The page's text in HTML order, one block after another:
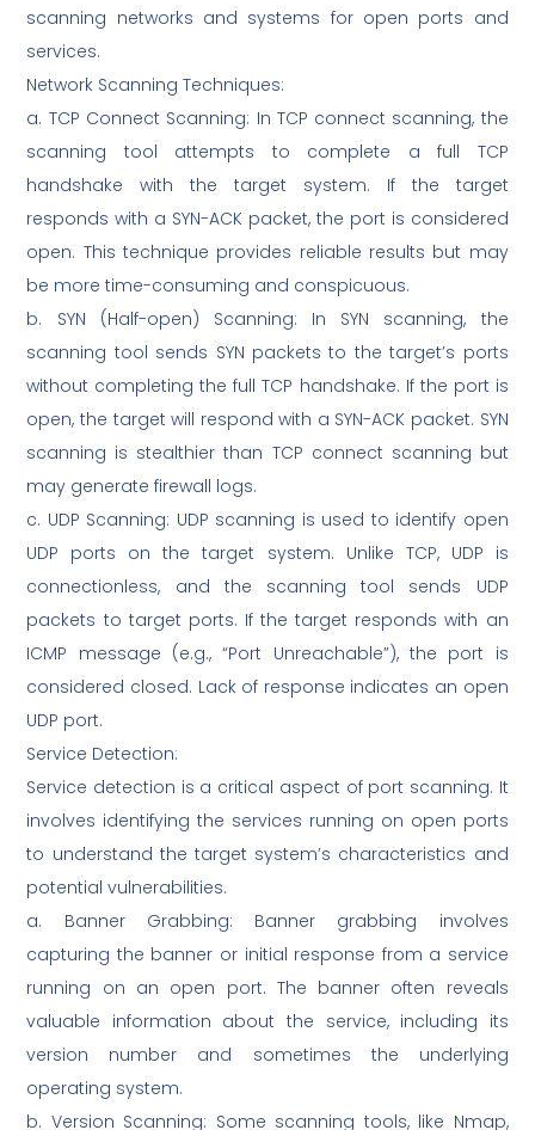
scanning networks and systems for open ports and
services.
Network Scanning Techniques:
a. TCP Connect Scanning: In TCP connect scanning, the
scanning tool attempts to complete a full TCP
handshake with the target system. If the target
responds with a SYN-ACK packet, the port is considered
open. This technique provides reliable results but may
be more time-consuming and conspicuous.
b. SYN (Half-open) Scanning: In SYN scanning, the
scanning tool sends SYN packets to the target’s ports
without completing the full TCP handshake. If the port is
open, the target will respond with a SYN-ACK packet. SYN
scanning is stealthier than TCP connect scanning but
may generate firewall logs.
c. UDP Scanning: UDP scanning is used to identify open
UDP ports on the target system. Unlike TCP, UDP is
connectionless, and the scanning tool sends UDP
packets to target ports. If the target responds with an
ICMP message (e.g., “Port Unreachable”), the port is
considered closed. Lack of response indicates an open
UDP port.
Service Detection:
Service detection is a critical aspect of port scanning. It
involves identifying the services running on open ports
to understand the target system’s characteristics and
potential vulnerabilities.
a. Banner Grabbing: Banner grabbing involves
capturing the banner or initial response from a service
running on an open port. The banner often reveals
valuable information about the service, including its
version number and sometimes the underlying
operating system.
b. Version Scanning: Some scanning tools, like Nmap,